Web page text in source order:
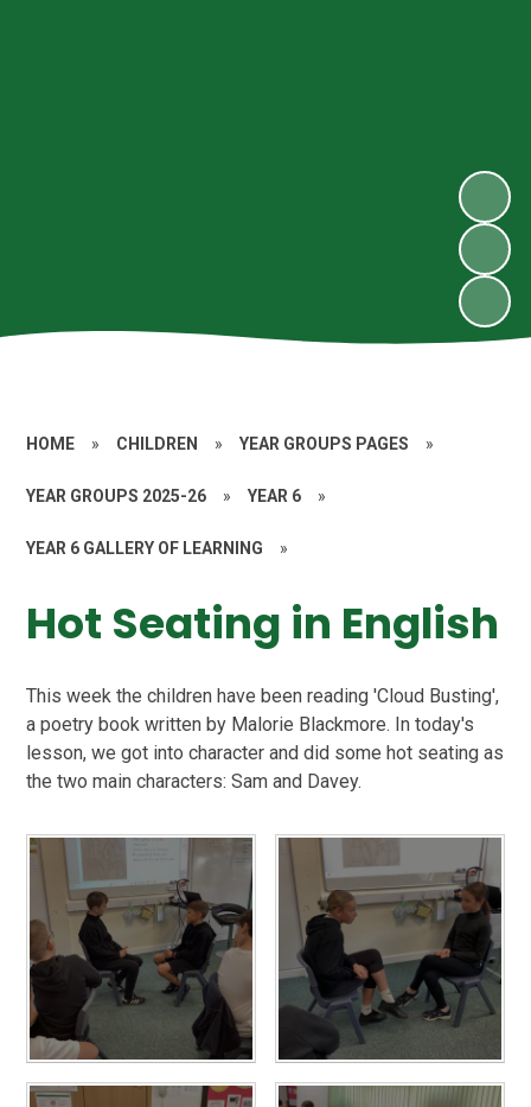
HOME » CHILDREN » YEAR GROUPS PAGES »
YEAR GROUPS 2025-26 » YEAR 6 »
YEAR 6 GALLERY OF LEARNING »
Hot Seating in English
This week the children have been reading 'Cloud Busting',
a poetry book written by Malorie Blackmore. In today's
lesson, we got into character and did some hot seating as
the two main characters: Sam and Davey.